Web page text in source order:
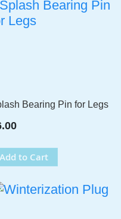
Bearing Pin for Legs
Add to Cart